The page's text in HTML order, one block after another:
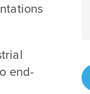
end-